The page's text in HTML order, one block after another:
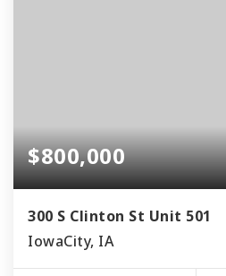
$800,000
300 S Clinton St Unit 501
IowaCity, IA